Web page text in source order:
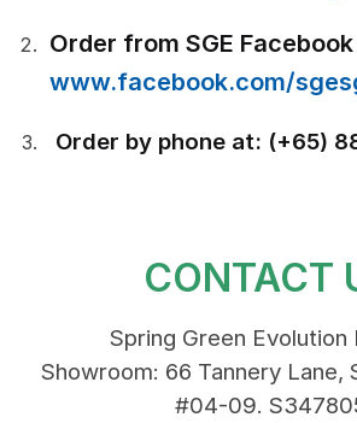
Order from SGE
www.facebook.com/
Order by phone at: (+65)
CONTACT
Spring Green Evolution
Showroom: 66 Tannery Lane,
#04-09.